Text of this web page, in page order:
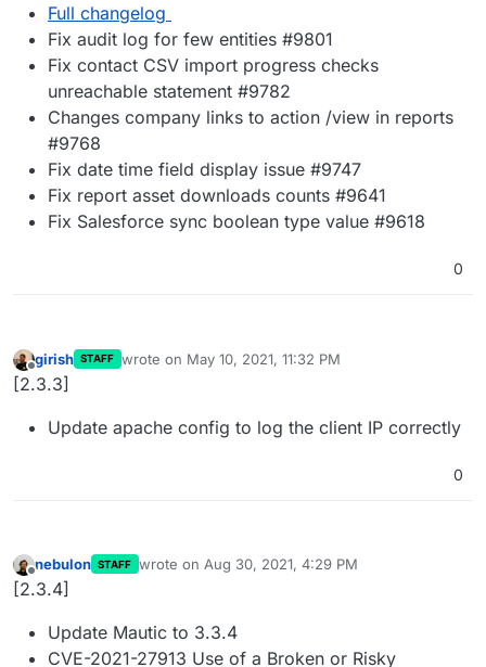
Full changelog
Fix audit log for few entities #9801
Fix contact CSV import progress checks
unreachable statement #9782
Changes company links to action /view in reports
#9768
Fix date time field display issue #9747
Fix report asset downloads counts #9641
Fix Salesforce sync boolean type value #9618
0
Offline
girish STAFF wrote on May 10, 2021, 11:32 PM
last edited by
[2.3.3]
Update apache config to log the client IP correctly
0
Offline
nebulon STAFF wrote on Aug 30, 2021, 4:29 PM
last edited by
[2.3.4]
Update Mautic to 3.3.4
CVE-2021-27913 Use of a Broken or Risky